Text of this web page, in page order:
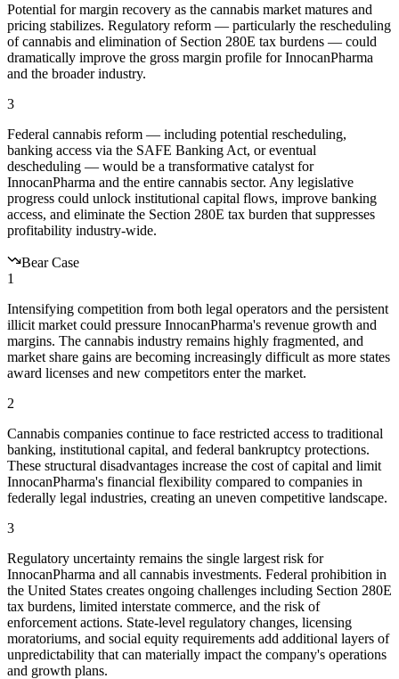
Potential for margin recovery as the cannabis market matures and
pricing stabilizes. Regulatory reform — particularly the rescheduling
of cannabis and elimination of Section 280E tax burdens — could
dramatically improve the gross margin profile for InnocanPharma
and the broader industry.
3
Federal cannabis reform — including potential rescheduling,
banking access via the SAFE Banking Act, or eventual
descheduling — would be a transformative catalyst for
InnocanPharma and the entire cannabis sector. Any legislative
progress could unlock institutional capital flows, improve banking
access, and eliminate the Section 280E tax burden that suppresses
profitability industry-wide.
Bear Case
1
Intensifying competition from both legal operators and the persistent
illicit market could pressure InnocanPharma's revenue growth and
margins. The cannabis industry remains highly fragmented, and
market share gains are becoming increasingly difficult as more states
award licenses and new competitors enter the market.
2
Cannabis companies continue to face restricted access to traditional
banking, institutional capital, and federal bankruptcy protections.
These structural disadvantages increase the cost of capital and limit
InnocanPharma's financial flexibility compared to companies in
federally legal industries, creating an uneven competitive landscape.
3
Regulatory uncertainty remains the single largest risk for
InnocanPharma and all cannabis investments. Federal prohibition in
the United States creates ongoing challenges including Section 280E
tax burdens, limited interstate commerce, and the risk of
enforcement actions. State-level regulatory changes, licensing
moratoriums, and social equity requirements add additional layers of
unpredictability that can materially impact the company's operations
and growth plans.